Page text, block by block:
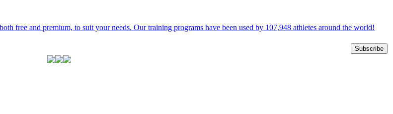
free and premium, to suit your needs. Our training programs have been used by 107,948 athletes around the world!
Subscribe